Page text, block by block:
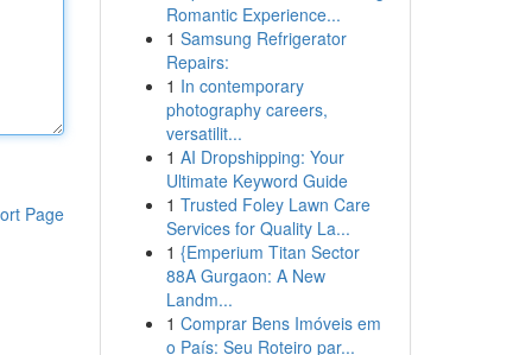
Page
Romantic Experience...
1 Samsung Refrigerator
Repairs:
1 In contemporary
photography careers,
versatilit...
1 AI Dropshipping: Your
Ultimate Keyword Guide
1 Trusted Foley Lawn Care
Services for Quality La...
1 {Emperium Titan Sector
88A Gurgaon: A New
Landm...
1 Comprar Bens Imóveis em
o País: Seu Roteiro par...